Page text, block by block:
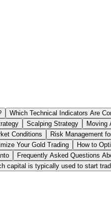
Which Technical Indicators Are
Scalping Strategy
Moving
Conditions Risk Management
Your Gold Trading
How to
Frequently Asked Questions
capital is typically used to start